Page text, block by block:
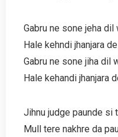
Gabru ne sone jeha dil
Hale kehndi jhanjara
Gabru ne sone jiha dil
Hale kehandi jhanjara
Jihnu judge paunde si
Mull tere nakhre da